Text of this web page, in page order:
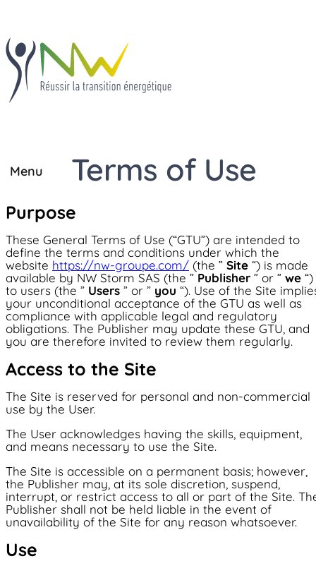
Menu
JBox
OhmBox®
TIEBox®
TIECharge®
Know-how
Project development
The products
Tech and market operations
Locations
Finland
Italy
Texas
Germany
Poland
NW Group
Contact
Close
Solutions
JBox®
IECharge®
OhmBox®
TIEBox®
Know-how
Project development
The products
Tech and market operations
Locations
France
Sweden
Italy
Texas
Japan
Germany
News
NW Group
English
FR -Français
Contact
Terms of Use
Purpose
These General Terms of Use (“GTU”) are intended to
define the terms and conditions under which the
website https://nw-groupe.com/ (the ” Site “) is made
available by NW Storm SAS (the ” Publisher ” or ” we “)
to users (the ” Users ” or ” you “). Use of the Site
your unconditional acceptance of the GTU as well as
compliance with applicable legal and regulatory
obligations. The Publisher may update these GTU, and
you are therefore invited to review them regularly.
Access to the Site
The Site is reserved for personal and non-commercial
use by the User.
The User acknowledges having the skills, equipment,
and means necessary to use the Site.
The Site is accessible on a permanent basis; however,
the Publisher may, at its sole discretion, suspend,
interrupt, or restrict access to all or part of the Site.
Publisher shall not be held liable in the event of
unavailability of the Site for any reason whatsoever.
Use